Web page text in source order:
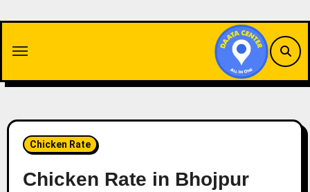
content
Chicken Rate
Chicken Rate in Bhojpur